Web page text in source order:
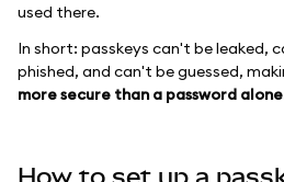
used there.
In short: passkeys can't be leaked,
phished, and can't be guessed,
more secure than a password alone